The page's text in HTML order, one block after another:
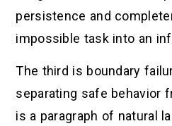
persistence and
impossible task into an
The third is boundary
separating safe behavior
is a paragraph of natural